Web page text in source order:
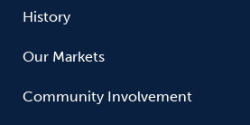
History
Our Markets
Community Involvement